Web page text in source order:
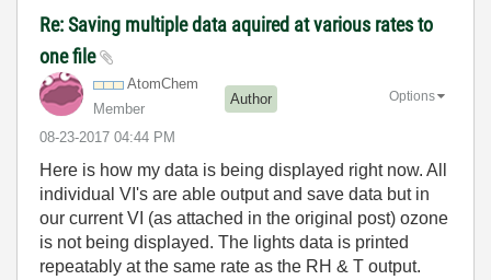
Re: Saving multiple data aquired at various rates to
one file
AtomChem
Member
Author
‎08-23-2017 04:44 PM
Options
Here is how my data is being displayed right now. All
individual VI's are able output and save data but in
our current VI (as attached in the original post) ozone
is not being displayed. The lights data is printed
repeatably at the same rate as the RH & T output.